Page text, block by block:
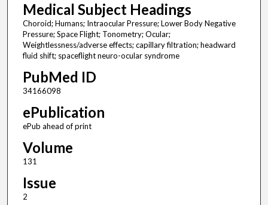
Medical Subject Headings
Choroid; Humans; Intraocular Pressure; Lower Body Negative
Pressure; Space Flight; Tonometry; Ocular;
Weightlessness/adverse effects; capillary filtration; headward
fluid shift; spaceflight neuro-ocular syndrome
PubMed ID
34166098
ePublication
ePub ahead of print
Volume
131
Issue
2